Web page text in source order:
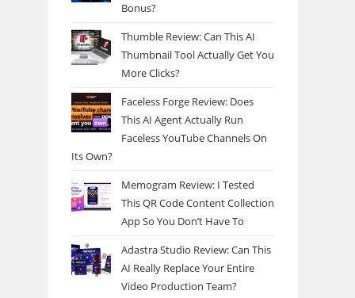
Bonus?
Thumble Review: Can This AI
Thumbnail Tool Actually Get You
More Clicks?
Faceless Forge Review: Does
This AI Agent Actually Run
Faceless YouTube Channels On
Its Own?
Memogram Review: I Tested
This QR Code Content Collection
App So You Don’t Have To
Adastra Studio Review: Can This
AI Really Replace Your Entire
Video Production Team?